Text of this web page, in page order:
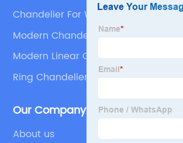
Chandelier For Wedding Décor
Modern Chandeliers For Living Room
Modern Linear Chandelier
Ring Chandeliers
Our Company
About us